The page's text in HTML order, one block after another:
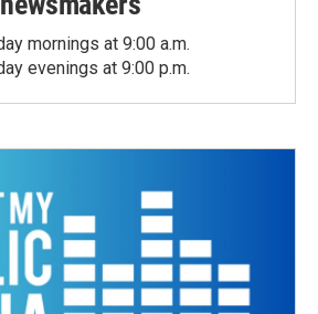
mornings at 9:00 a.m.
evenings at 9:00 p.m.